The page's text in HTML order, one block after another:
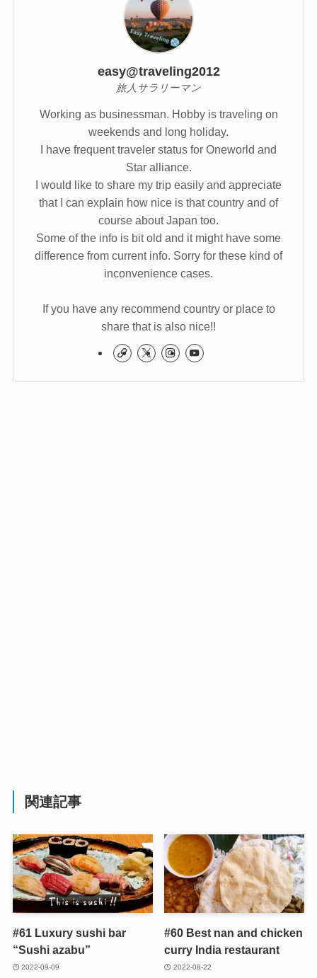
easy@traveling2012
旅人サラリーマン
Working as businessman. Hobby is traveling on
weekends and long holiday.
I have frequent traveler status for Oneworld and
Star alliance.
I would like to share my trip easily and appreciate
that I can explain how nice is that country and of
course about Japan too.
Some of the info is bit old and it might have some
difference from current info. Sorry for these kind of
inconvenience cases.
If you have any recommend country or place to
share that is also nice!!
関連記事
#61 Luxury sushi bar
“Sushi azabu”
2022-09-09
#60 Best nan and chicken
curry India restaurant
2022-08-22